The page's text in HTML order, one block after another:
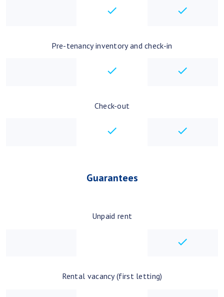
checkbox
Pre-tenancy inventory and check-in
checkbox
Check-out
checkbox
Guarantees
Unpaid rent
Rental vacancy (first letting)